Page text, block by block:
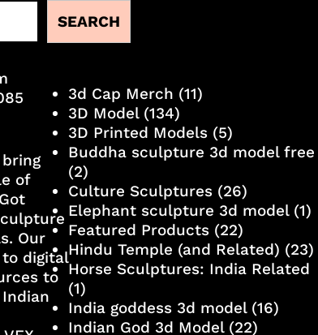
SEARCH
of
Our
digital
to
3d Cap Merch (11)
3D Model(134)
3D Printed Models(5)
Buddha sculpture 3d model free
(2)
Culture Sculptures(26)
Elephant sculpture 3d model(1)
Featured Products(22)
Hindu Temple (and Related) (23)
Horse Sculptures: India Related
(1)
India goddess 3d model(16)
Indian God 3d Model(22)